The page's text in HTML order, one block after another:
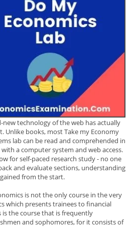
new technology of the web has actually
Unlike books, most Take my Economy
lab can be read and comprehended in
a computer system and web access.
for self-paced research study - no one
and evaluate sections, understanding
from the start.
is not the only course in the very
which presents trainees to financial
is the course that is frequently
and sophomores, for it consists of